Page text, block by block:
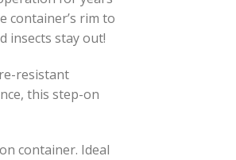
container’s rim to
insects stay out!
resistant
this step-on
container. Ideal